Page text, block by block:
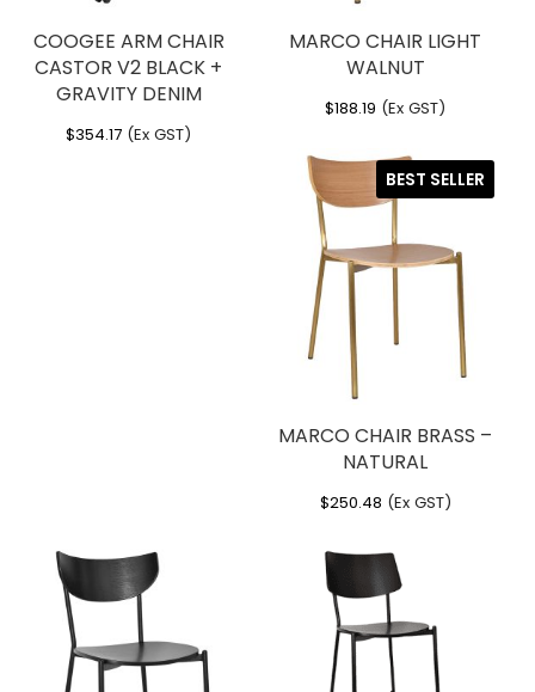
COOGEE ARM CHAIR
CASTOR V2 BLACK +
GRAVITY DENIM
$354.17 (Ex GST)
MARCO CHAIR LIGHT
WALNUT
$188.19 (Ex GST)
BEST SELLER
MARCO CHAIR BRASS –
NATURAL
$250.48 (Ex GST)